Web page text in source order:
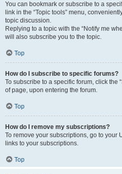
You can bookmark or subscribe to a
link in the “Topic tools” menu,
topic discussion.
Replying to a topic with the “Notify me
will also subscribe you to the topic.
Top
How do I subscribe to specific forums?
To subscribe to a specific forum, click the
of page, upon entering the forum.
Top
How do I remove my subscriptions?
To remove your subscriptions, go to your
links to your subscriptions.
Top